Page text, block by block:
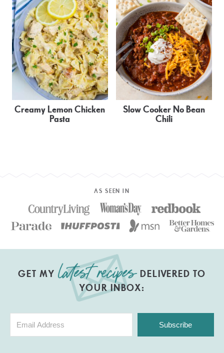
Creamy Lemon Chicken
Pasta
Slow Cooker No Bean
Chili
AS SEEN IN
GET MY
DELIVERED TO
YOUR INBOX:
Subscribe